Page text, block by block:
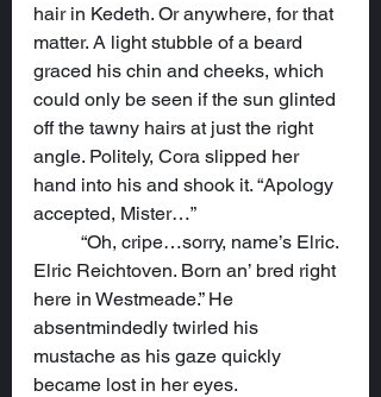
hair in Kedeth. Or anywhere, for that
matter. A light stubble of a beard
graced his chin and cheeks, which
could only be seen if the sun glinted
off the tawny hairs at just the right
angle. Politely, Cora slipped her
hand into his and shook it. “Apology
accepted, Mister…”
Elric Reichtoven. Born an’ bred right
here in Westmeade.” He
absentmindedly twirled his
mustache as his gaze quickly
became lost in her eyes.